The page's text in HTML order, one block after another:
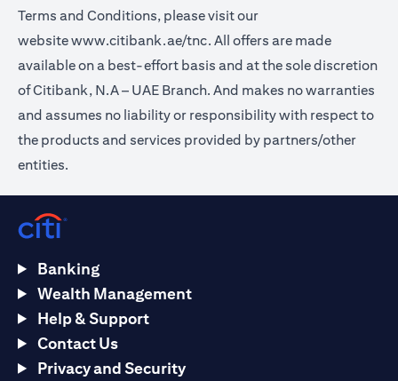
Terms and Conditions, please visit our
websitewww.citibank.ae/tnc. All offers are made
available on a best-effort basis and at the sole discretion
of Citibank, N.A – UAE Branch. And makes no warranties
and assumes no liability or responsibility with respect to
the products and services provided by partners/other
entities.
Banking
Wealth Management
Help & Support
Contact Us
Privacy and Security